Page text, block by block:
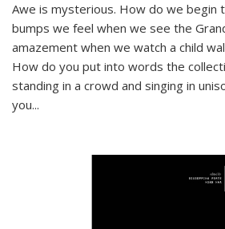
Awe is mysterious. How do we begin
bumps we feel when we see the
amazement when we watch a child
How do you put into words the
standing in a crowd and singing in
you...